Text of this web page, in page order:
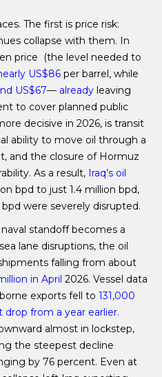
The first is price risk:
collapse with them. In
price (the level needed to
US$86 per barrel, while
US$67— already leaving
to cover planned public
decisive in 2026, is transit
ability to move oil through a
and the closure of Hormuz
As a result, Iraq’s oil
bpd to just 1.4 million bpd,
were severely disrupted.
standoff becomes a
lane disruptions, the oil
falling from about
in April 2026. Vessel data
exports fell to 131,000
drop from a year earlier.
almost in lockstep,
the steepest decline
by 76 percent. Even at